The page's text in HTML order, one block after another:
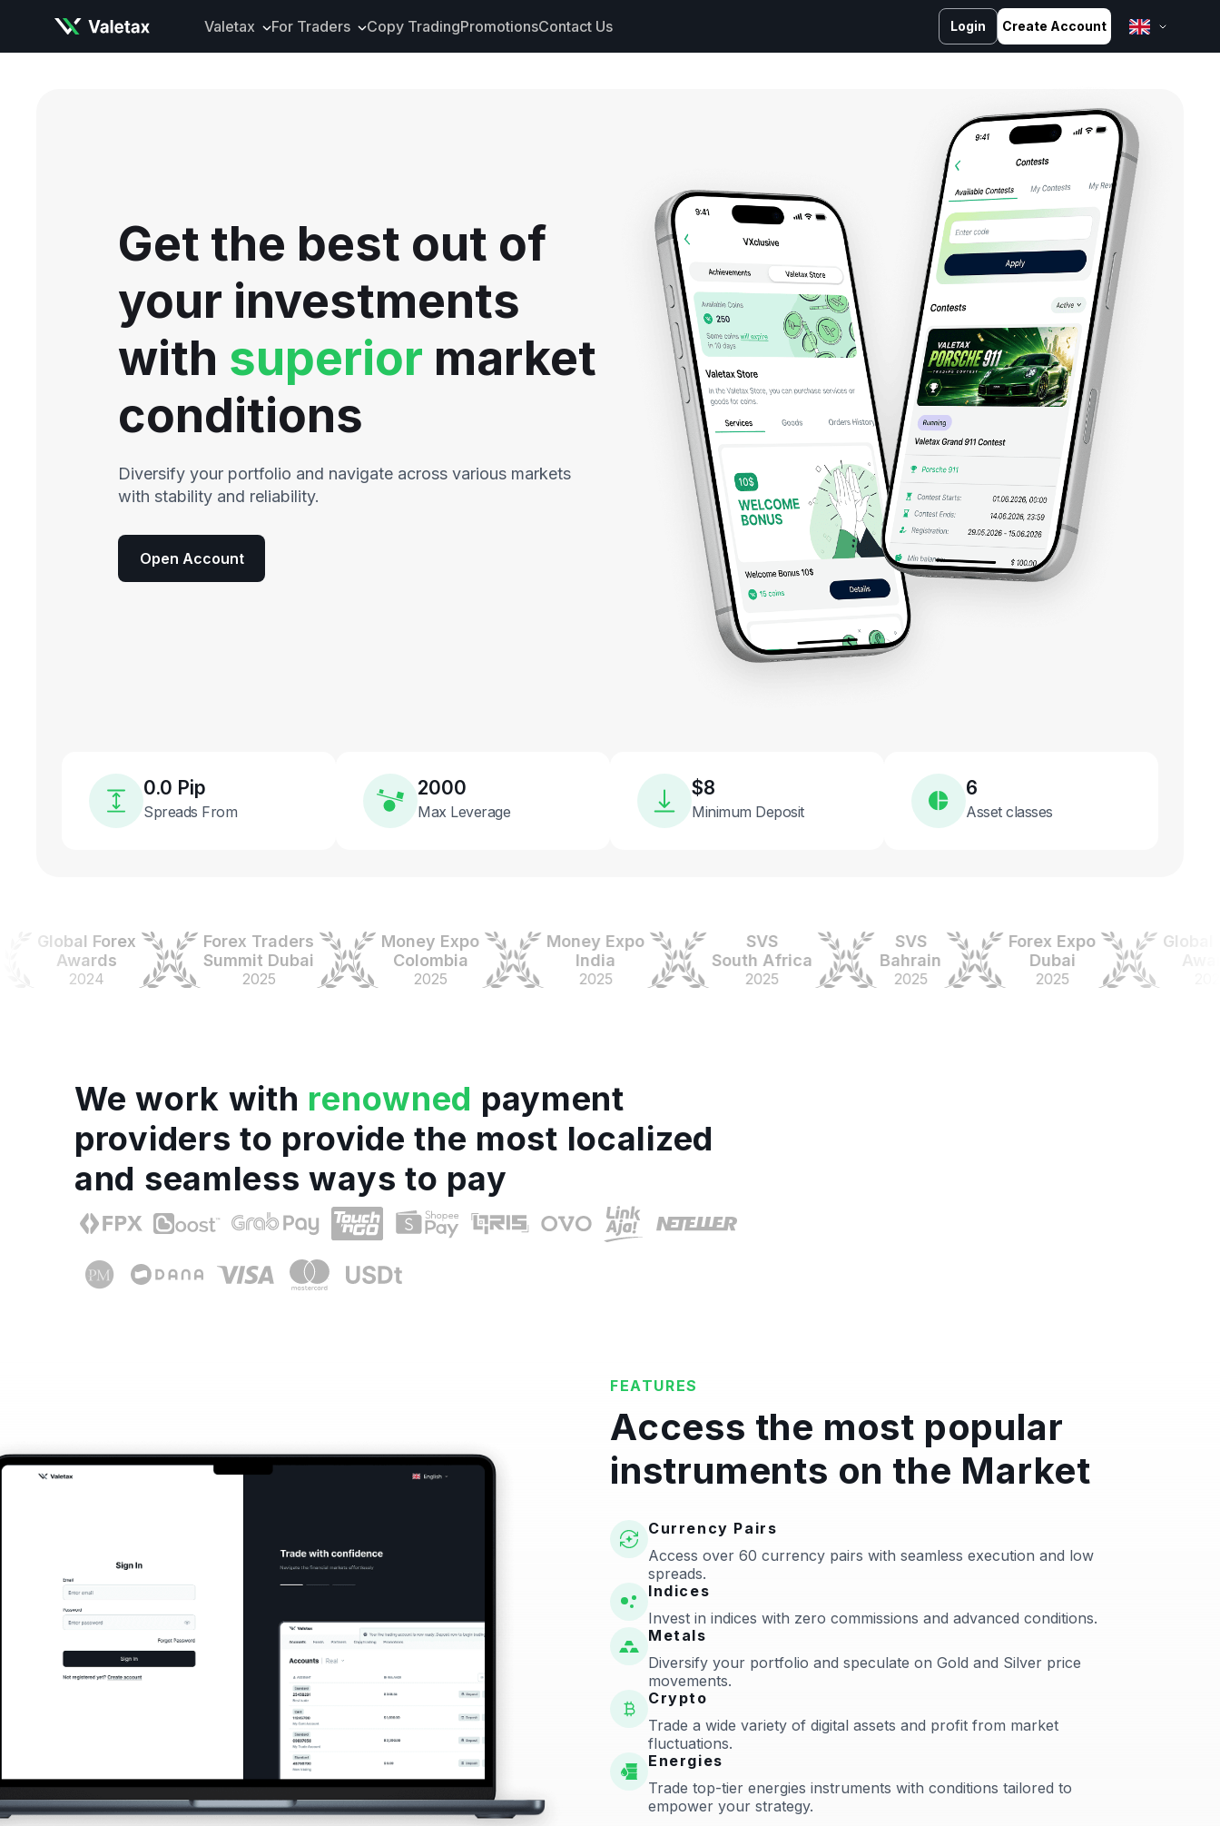
Valetax For Traders
Tools and Analytics
Mobile App
Copy TradingPromotionsContact Us Login Create Account
Bahasa Indonesia
ไทย
中文 (台灣)
Tiếng Việt
العربية
Español
Português
Русский
Français
کوردی
Get the best out of
your investments
with superior market
conditions
Diversify your portfolio and navigate across various markets
with stability and reliability.
Open Account
0.0 Pip
Spreads From
2000
Max Leverage
$8
Minimum Deposit
6
Asset classes
Global Forex
Awards
2024
Forex Traders
Summit Dubai
2025
Money Expo
Colombia
2025
Money Expo
India
2025
SVS
South Africa
2025
SVS
Bahrain
2025
Forex Expo
Dubai
2025
Global
We work with renowned payment
providers to provide the most localized
and seamless ways to pay
FEATURES
Access the most popular
instruments on the Market
Currency Pairs
Access over 60 currency pairs with seamless execution and low
spreads.
Indices
Invest in indices with zero commissions and advanced conditions.
Metals
Diversify your portfolio and speculate on Gold and Silver price
movements.
Crypto
Trade a wide variety of digital assets and profit from market
fluctuations.
Energies
Trade top-tier energies instruments with conditions tailored to
empower your strategy.